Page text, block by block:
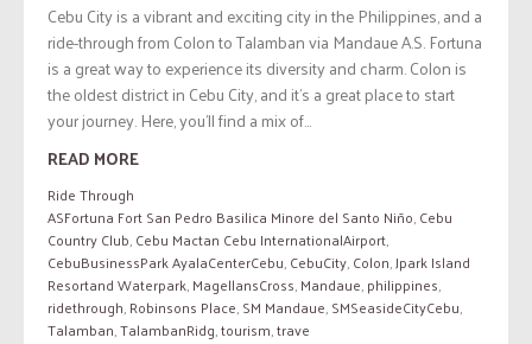
Cebu City is a vibrant and exciting city in the Philippines, and a
ride-through from Colon to Talamban via Mandaue A.S. Fortuna
is a great way to experience its diversity and charm. Colon is
the oldest district in Cebu City, and it’s a great place to start
your journey. Here, you’ll find a mix of...
READ MORE
Ride Through
ASFortuna Fort San Pedro Basilica Minore del Santo Niño,Cebu
Country Club,Cebu Mactan Cebu InternationalAirport,
CebuBusinessPark AyalaCenterCebu,CebuCity,Colon,Jpark Island
Resortand Waterpark,MagellansCross,Mandaue,philippines,
ridethrough,Robinsons Place,SM Mandaue,SMSeasideCityCebu,
Talamban,TalambanRidg,tourism,trave